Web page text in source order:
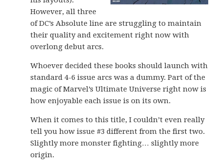
However, all three
of DC’s Absolute line are struggling to maintain
their quality and excitement right now with
overlong debut arcs.
Whoever decided these books should launch with
standard 4-6 issue arcs was a dummy. Part of the
magic of Marvel’s Ultimate Universe right now is
how enjoyable each issue is on its own.
When it comes to this title, I couldn’t even really
tell you how issue #3 different from the first two.
Slightly more monster fighting… slightly more
origin.